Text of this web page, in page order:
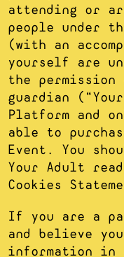
attending or
people under
(with an
yourself are
the
guardian
Platform and
able to
Event. You
Your Adult
Cookies
If you are a
and believe
information in